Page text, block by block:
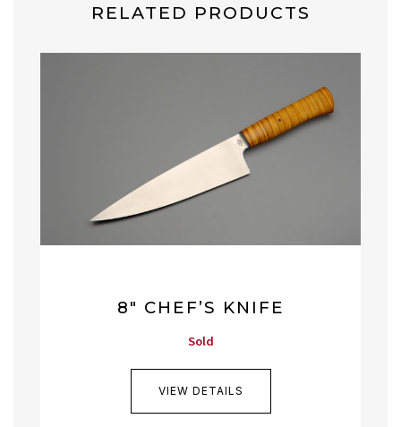
RELATED PRODUCTS
8″ CHEF’S KNIFE
Sold
VIEW DETAILS